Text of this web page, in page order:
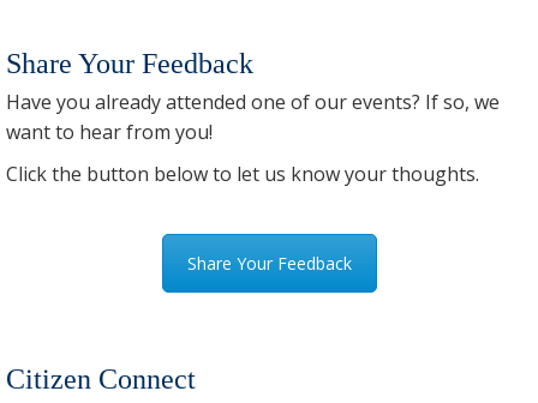
Share Your Feedback
Have you already attended one of our events? If so, we
want to hear from you!
Click the button below to let us know your thoughts.
Share Your Feedback
Citizen Connect